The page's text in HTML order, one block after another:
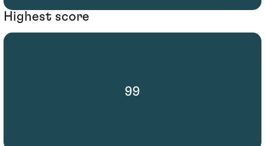
Highest score
99